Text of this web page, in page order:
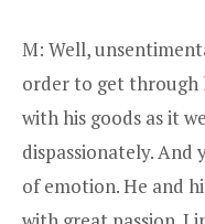
M: Well,
order to get through
with his goods as it
dispassionately. And
of emotion. He and